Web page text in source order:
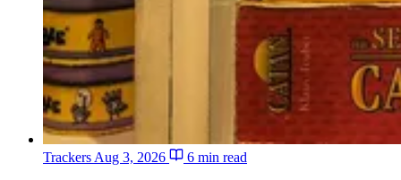
TrackersAug 3, 2026 6 min read